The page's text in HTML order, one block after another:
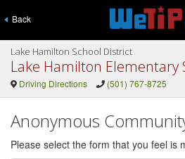
Back
Lake Hamilton School District
Lake Hamilton Elementary
Driving Directions (501) 767-8725
Anonymous
Please select the form that you feel is